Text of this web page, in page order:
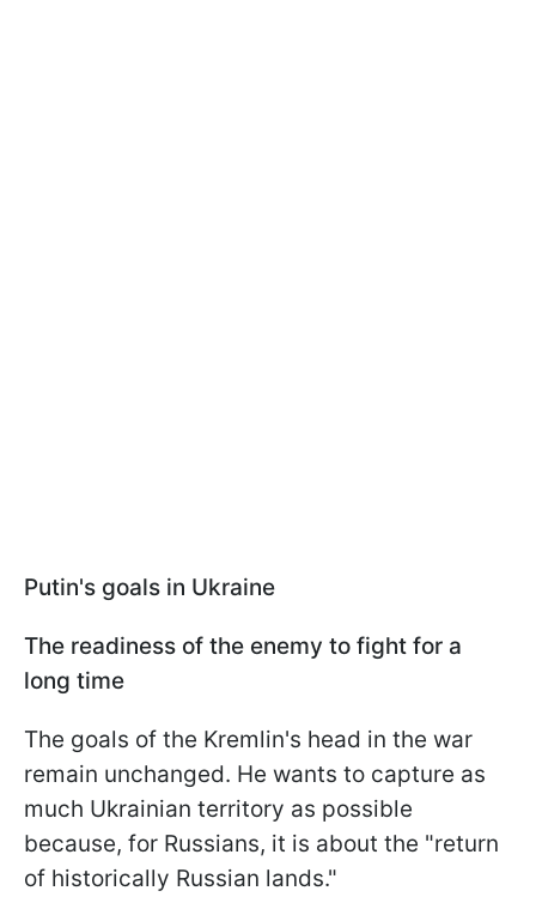
Putin's goals in Ukraine
The readiness of the enemy to fight for a
long time
The goals of the Kremlin's head in the war
remain unchanged. He wants to capture as
much Ukrainian territory as possible
because, for Russians, it is about the "return
of historically Russian lands."